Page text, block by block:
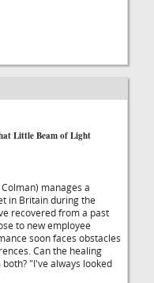
Little Beam of Light
manages a
in Britain during the
recovered from a past
to new employee
soon faces obstacles
Can the healing
"I've always looked